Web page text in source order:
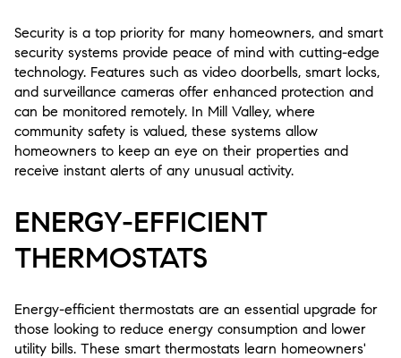
Security is a top priority for many homeowners, and smart
security systems provide peace of mind with cutting-edge
technology. Features such as video doorbells, smart locks,
and surveillance cameras offer enhanced protection and
can be monitored remotely. In Mill Valley, where
community safety is valued, these systems allow
homeowners to keep an eye on their properties and
receive instant alerts of any unusual activity.
ENERGY-EFFICIENT
THERMOSTATS
Energy-efficient thermostats are an essential upgrade for
those looking to reduce energy consumption and lower
utility bills. These smart thermostats learn homeowners'